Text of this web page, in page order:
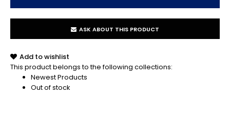
ASK ABOUT THIS PRODUCT
Add to wishlist
This product belongs to the following collections:
Newest Products
Out of stock